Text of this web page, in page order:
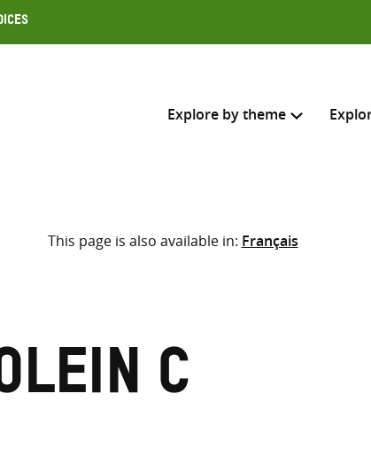
Explore by theme
Search across
Select where to search
here
This page is also available in: Français
C